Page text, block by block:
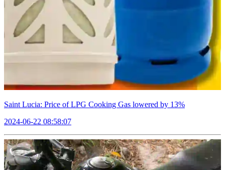
Saint Lucia: Price of LPG Cooking Gas lowered by 13%
2024-06-22 08:58:07